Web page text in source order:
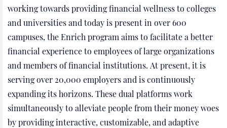
working towards providing financial wellness to colleges
and universities and today is present in over 600
campuses, the Enrich program aims to facilitate a better
financial experience to employees of large organizations
and members of financial institutions. At present, it is
serving over 20,000 employers and is continuously
expanding its horizons. These dual platforms work
simultaneously to alleviate people from their money woes
by providing interactive, customizable, and adaptive